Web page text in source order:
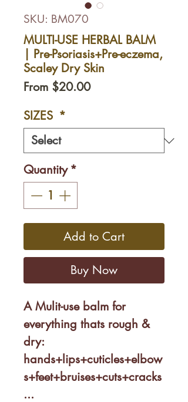
SKU: BM070
MULTI-USE HERBAL BALM
| Pre-Psoriasis+Pre-eczema,
Scaley Dry Skin
From $20.00Sale
SIZES *
Quantity *
Add to Cart
Buy Now
A Mulit-use balm for
everything thats rough &
dry:
hands+lips+cuticles+elbow
s+feet+bruises+cuts+cracks
...